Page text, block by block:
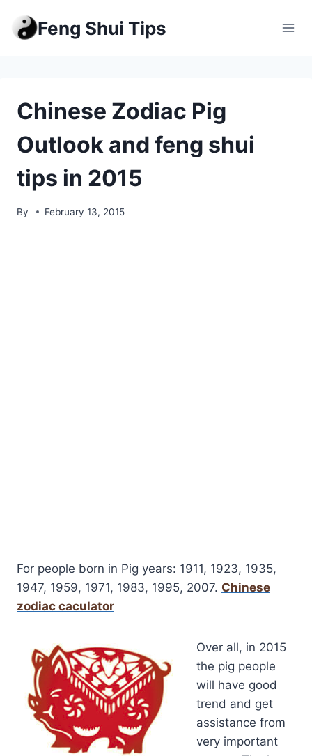
Feng Shui Tips
Chinese Zodiac Pig
Outlook and feng shui
tips in 2015
By February 13, 2015
For people born in Pig years: 1911, 1923, 1935,
1947, 1959, 1971, 1983, 1995, 2007. Chinese
zodiac caculator
Over all, in 2015
the pig people
will have good
trend and get
assistance from
very important